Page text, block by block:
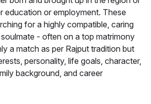
education or employment. These
for a highly compatible, caring
- often on a top matrimony
a match as per Rajput tradition but
personality, life goals, character,
background, and career